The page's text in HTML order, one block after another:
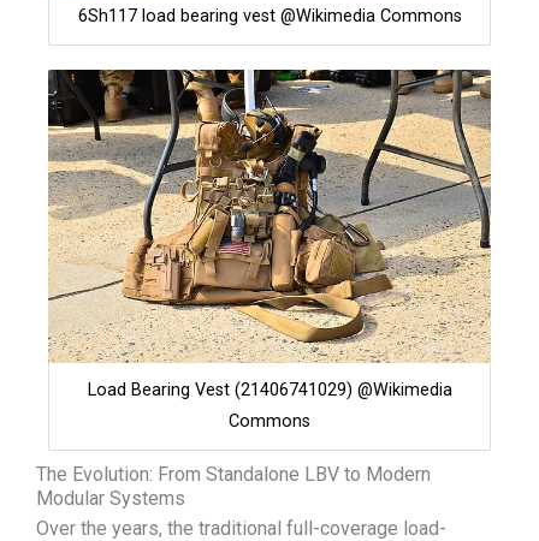
6Sh117 load bearing vest @Wikimedia Commons
Load Bearing Vest (21406741029) @Wikimedia
Commons
The Evolution: From Standalone LBV to Modern
Modular Systems
Over the years, the traditional full-coverage load-